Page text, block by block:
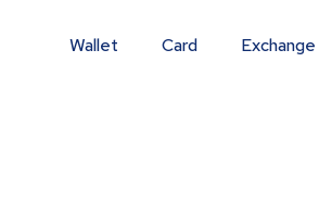
Wallet Card Exchange